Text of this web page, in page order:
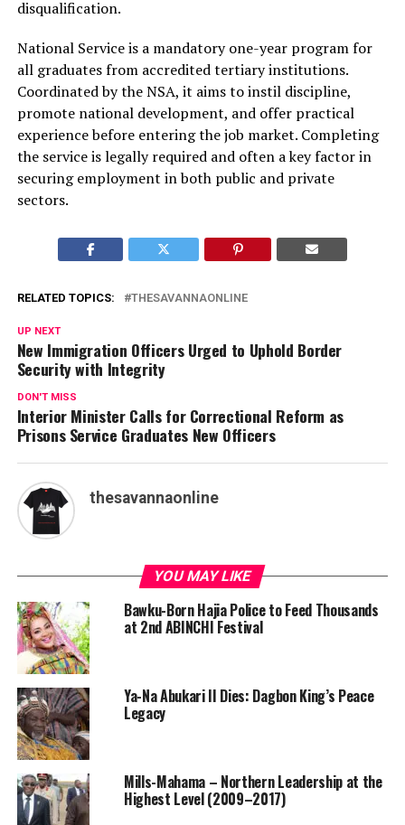
disqualification.
National Service is a mandatory one-year program for
all graduates from accredited tertiary institutions.
Coordinated by the NSA, it aims to instil discipline,
promote national development, and offer practical
experience before entering the job market. Completing
the service is legally required and often a key factor in
securing employment in both public and private
sectors.
RELATED TOPICS: THESAVANNAONLINE
UP NEXT
New Immigration Officers Urged to Uphold Border
Security with Integrity
DON'T MISS
Interior Minister Calls for Correctional Reform as
Prisons Service Graduates New Officers
thesavannaonline
YOU MAY LIKE
Bawku-Born Hajia Police to Feed Thousands
at 2nd ABINCHI Festival
Ya-Na Abukari II Dies: Dagbon King’s Peace
Legacy
Mills-Mahama – Northern Leadership at the
Highest Level (2009–2017)